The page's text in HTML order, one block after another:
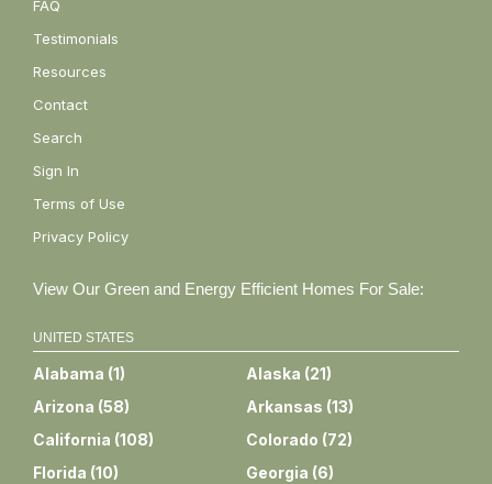
FAQ
Testimonials
Resources
Contact
Search
Sign In
Terms of Use
Privacy Policy
View Our Green and Energy Efficient Homes For Sale:
UNITED STATES
Alabama (1) Alaska (21)
Arizona (58) Arkansas (13)
California (108) Colorado (72)
Florida (10) Georgia (6)